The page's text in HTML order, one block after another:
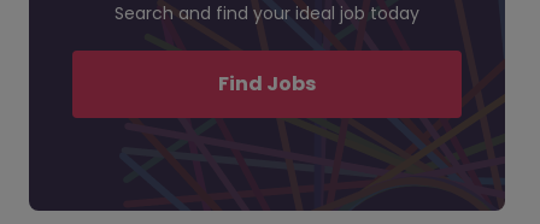
Search and find your ideal job today
Find Jobs